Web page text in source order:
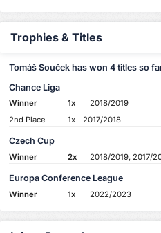
Trophies & Titles
Tomáš Souček has won 4 titles so
Chance Liga
Winner 1x
2018/2019
2nd Place
1x 2017/2018
Czech Cup
Winner 2x 2018/2019, 2017/
Europa Conference League
Winner 1x 2022/2023